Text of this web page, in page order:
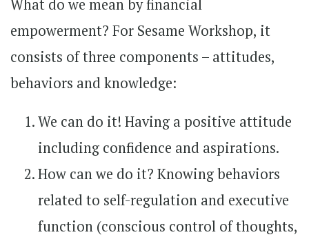
What do we mean by financial
empowerment? For Sesame Workshop, it
consists of three components – attitudes,
behaviors and knowledge:
We can do it! Having a positive attitude
including confidence and aspirations.
How can we do it? Knowing behaviors
related to self-regulation and executive
function (conscious control of thoughts,